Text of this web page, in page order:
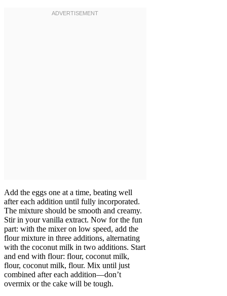
Add the eggs one at a time, beating well
after each addition until fully incorporated.
The mixture should be smooth and creamy.
Stir in your vanilla extract. Now for the fun
part: with the mixer on low speed, add the
flour mixture in three additions, alternating
with the coconut milk in two additions. Start
and end with flour: flour, coconut milk,
flour, coconut milk, flour. Mix until just
combined after each addition—don’t
overmix or the cake will be tough.